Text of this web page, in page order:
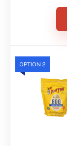
OPTION 2